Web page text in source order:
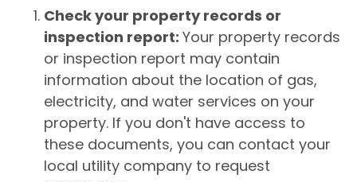
Check your property records or
inspection report: Your property records
or inspection report may contain
information about the location of gas,
electricity, and water services on your
property. If you don't have access to
these documents, you can contact your
local utility company to request